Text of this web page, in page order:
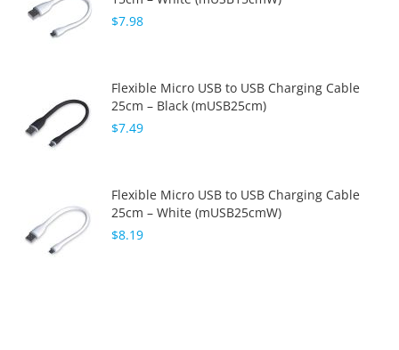
$7.98
Flexible Micro USB to USB Charging Cable
25cm – Black (mUSB25cm)
$7.49
Flexible Micro USB to USB Charging Cable
25cm – White (mUSB25cmW)
$8.19